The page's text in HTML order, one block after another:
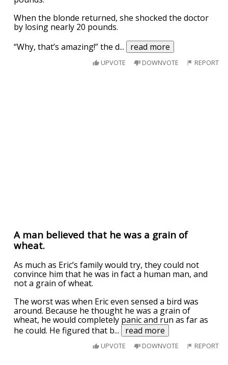
When the blonde returned, she shocked the doctor
by losing nearly 20 pounds.
“Why, that’s amazing!” the d... read more
UPVOTE DOWNVOTE REPORT
A man believed that he was a grain of
wheat.
As much as Eric’s family would try, they could not
convince him that he was in fact a human man, and
not a grain of wheat.
The worst was when Eric even sensed a bird was
around. Because he thought he was a grain of
wheat, he would completely panic and run as far as
he could. He figured that b... read more
UPVOTE DOWNVOTE REPORT